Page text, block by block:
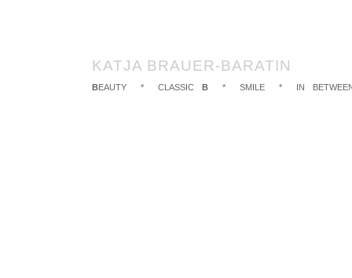
KATJA BRAUER-BARATIN
BEAUTY * CLASSIC B * SMILE * IN